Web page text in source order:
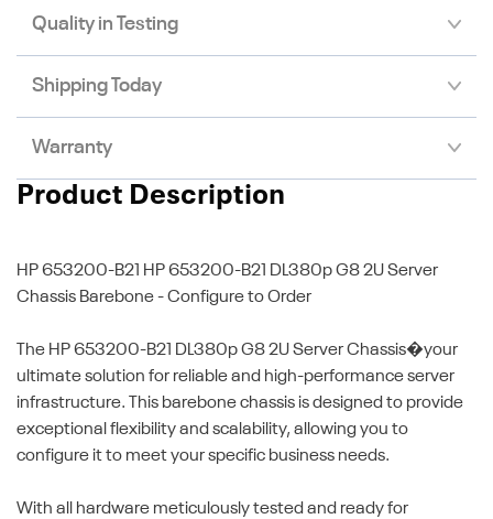
Quality in Testing
Shipping Today
Warranty
Product Description
HP 653200-B21
HP 653200-B21 DL380p G8 2U Server
Chassis Barebone - Configure to Order
The HP 653200-B21 DL380p G8 2U Server Chassis�your
ultimate solution for reliable and high-performance server
infrastructure. This barebone chassis is designed to provide
exceptional flexibility and scalability, allowing you to
configure it to meet your specific business needs.
With all hardware meticulously tested and ready for